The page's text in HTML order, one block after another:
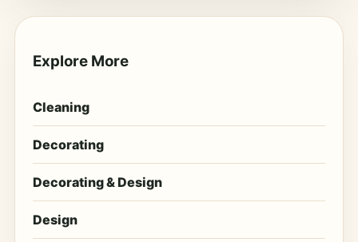
Explore More
Cleaning
Decorating
Decorating & Design
Design